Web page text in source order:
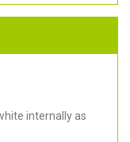
internally as